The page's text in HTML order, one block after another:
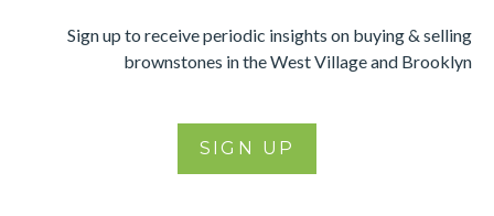
Sign up to receive periodic insights on buying & selling
brownstones in the West Village and Brooklyn
SIGN UP